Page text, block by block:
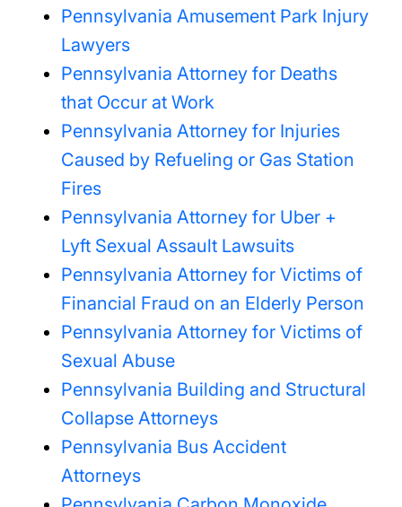
Pennsylvania Amusement Park Injury
Lawyers
Pennsylvania Attorney for Deaths
that Occur at Work
Pennsylvania Attorney for Injuries
Caused by Refueling or Gas Station
Fires
Pennsylvania Attorney for Uber +
Lyft Sexual Assault Lawsuits
Pennsylvania Attorney for Victims of
Financial Fraud on an Elderly Person
Pennsylvania Attorney for Victims of
Sexual Abuse
Pennsylvania Building and Structural
Collapse Attorneys
Pennsylvania Bus Accident
Attorneys